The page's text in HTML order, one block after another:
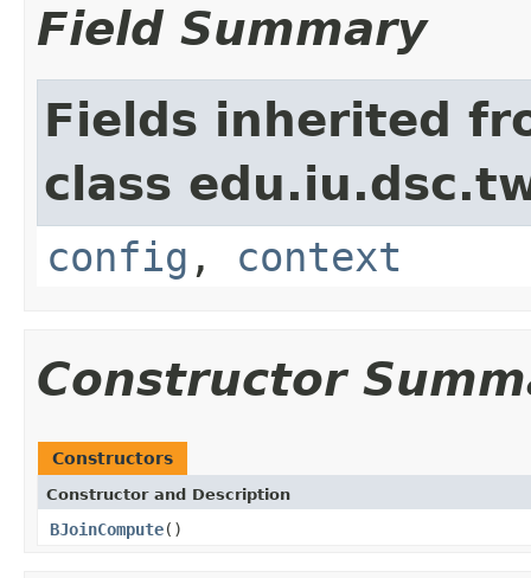
Field Summary
Fields inherited
class
config , context
Constructor
Constructors
Constructor and Description
BJoinCompute()